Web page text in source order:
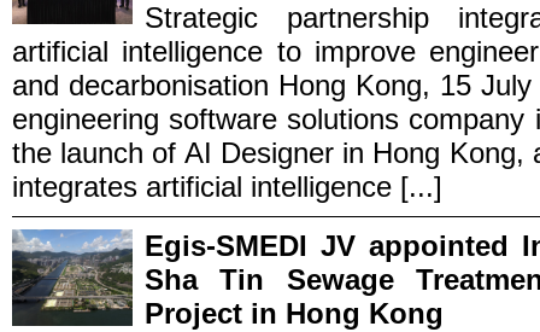
Strategic partnership
artificial intelligence to improve
and decarbonisation Hong Kong, 15
engineering software solutions
the launch of AI Designer in Hong
integrates artificial intelligence [...]
Egis-SMEDI JV appointed
Sha Tin Sewage
Project in Hong Kong